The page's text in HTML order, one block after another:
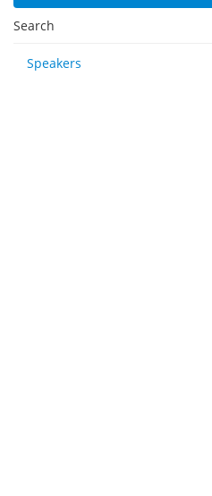
Search
Speakers